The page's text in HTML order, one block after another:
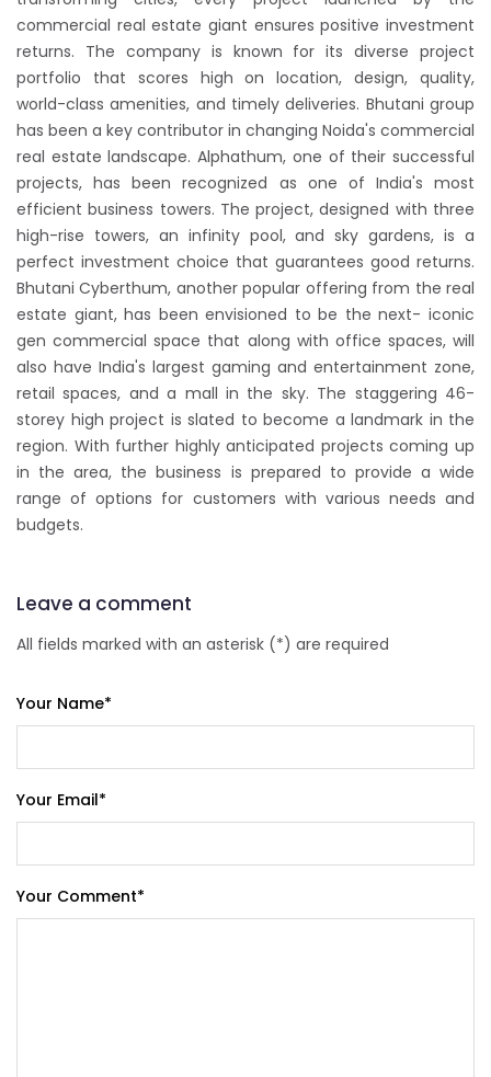
commercial real estate giant ensures positive investment
returns. The company is known for its diverse project
portfolio that scores high on location, design, quality,
world-class amenities, and timely deliveries. Bhutani group
has been a key contributor in changing Noida's commercial
real estate landscape. Alphathum, one of their successful
projects, has been recognized as one of India's most
efficient business towers. The project, designed with three
high-rise towers, an infinity pool, and sky gardens, is a
perfect investment choice that guarantees good returns.
Bhutani Cyberthum, another popular offering from the real
estate giant, has been envisioned to be the next- iconic
gen commercial space that along with office spaces, will
also have India's largest gaming and entertainment zone,
retail spaces, and a mall in the sky. The staggering 46-
storey high project is slated to become a landmark in the
region. With further highly anticipated projects coming up
in the area, the business is prepared to provide a wide
range of options for customers with various needs and
budgets.
Leave a comment
All fields marked with an asterisk (*) are required
Your Name*
Your Email*
Your Comment*